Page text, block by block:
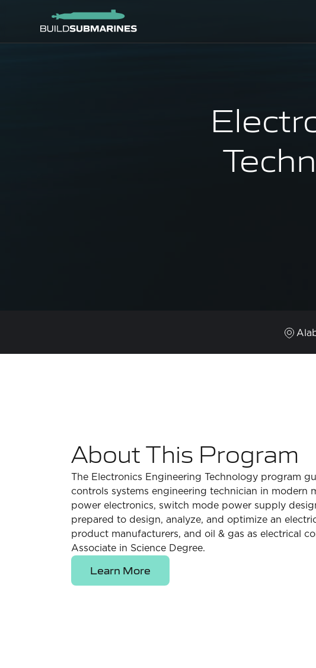
About This Program
The Electronics Engineering Technology program
controls systems engineering technician in
power electronics, switch mode power supply
prepared to design, analyze, and optimize an
product manufacturers, and oil & gas as electrical
Associate in Science Degree.
Learn More